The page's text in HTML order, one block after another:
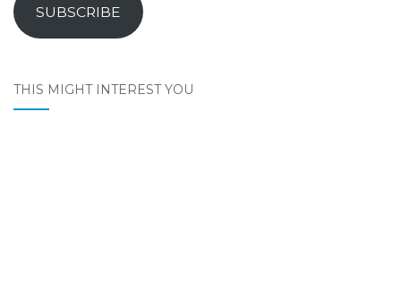
SUBSCRIBE
THIS MIGHT INTEREST YOU